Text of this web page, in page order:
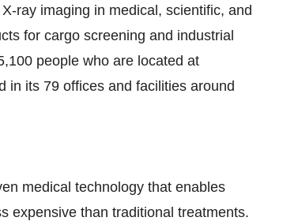
ray imaging in medical, scientific, and
for cargo screening and industrial
people who are located at
in its 79 offices and facilities around
medical technology that enables
expensive than traditional treatments.